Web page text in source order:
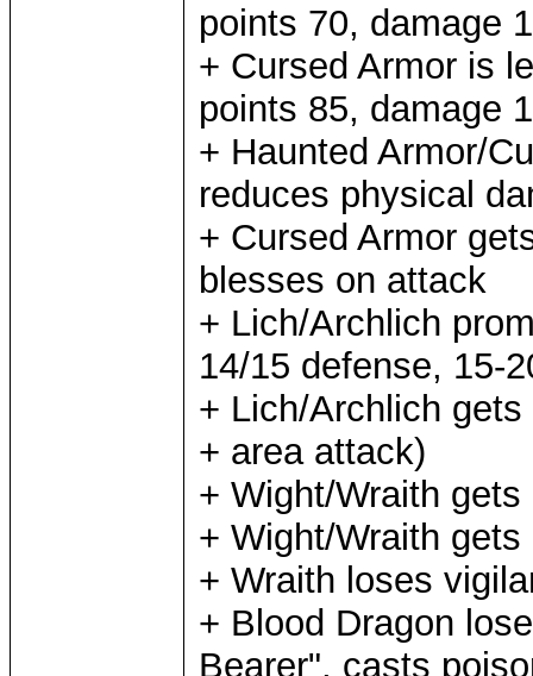
points 70, damage
+ Cursed Armor is
points 85, damage
+ Haunted Armor/
reduces physical
+ Cursed Armor
blesses on attack
+ Lich/Archlich
14/15 defense, 15-
+ Lich/Archlich
+ area attack)
+ Wight/Wraith
+ Wight/Wraith
+ Wraith loses
+ Blood Dragon
Bearer", casts